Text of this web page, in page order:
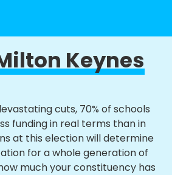
Keynes
cuts, 70% of schools
funding in real terms than in
at this election will determine
for a whole generation of
much your constituency has